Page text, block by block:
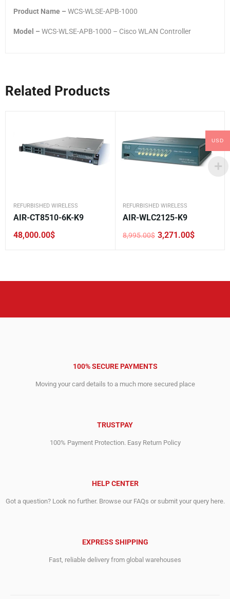
Product Name – WCS-WLSE-APB-1000
Model – WCS-WLSE-APB-1000 – Cisco WLAN Controller
Related Products
REFURBISHED WIRELESS
AIR-CT8510-6K-K9
48,000.00$
REFURBISHED WIRELESS
AIR-WLC2125-K9
8,995.00$
Original
3,271.00$
Current
100% SECURE PAYMENTS
Moving your card details to a much more secured place
TRUSTPAY
100% Payment Protection. Easy Return Policy
HELP CENTER
Got a question? Look no further. Browse our FAQs or submit your query here.
EXPRESS SHIPPING
Fast, reliable delivery from global warehouses
USD